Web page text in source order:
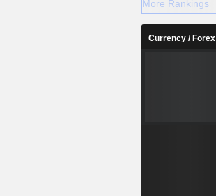
More Rankings
Currency / Forex